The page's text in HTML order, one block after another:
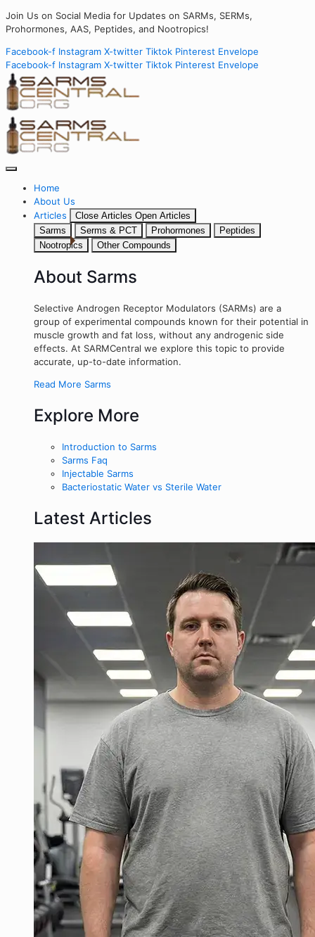
Join Us on Social Media for Updates on SARMs, SERMs,
Prohormones, AAS, Peptides, and Nootropics!
Facebook-f Instagram X-twitter Tiktok Pinterest Envelope
Facebook-f Instagram X-twitter Tiktok Pinterest Envelope
Home
About Us
Articles
Close Articles Open Articles
Sarms
Serms & PCT Prohormones
Peptides
Nootropics
Other Compounds
About Sarms
Selective Androgen Receptor Modulators (SARMs) are a
group of experimental compounds known for their potential in
muscle growth and fat loss, without any androgenic side
effects. At SARMCentral we explore this topic to provide
accurate, up-to-date information.
Read More Sarms
Explore More
Introduction to Sarms
Sarms Faq
Injectable Sarms
Bacteriostatic Water vs Sterile Water
Latest Articles